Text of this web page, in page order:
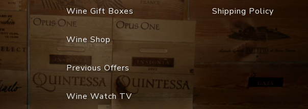
Wine Gift Boxes
Wine Shop
Previous Offers
Wine Watch TV
Shipping Policy